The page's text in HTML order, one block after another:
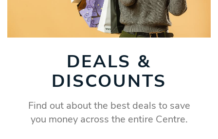
DEALS &
DISCOUNTS
Find out about the best deals to save
you money across the entire Centre.